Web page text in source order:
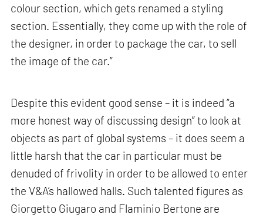
colour section, which gets renamed a styling
section. Essentially, they come up with the role of
the designer, in order to package the car, to sell
the image of the car.”
Despite this evident good sense – it is indeed “a
more honest way of discussing design” to look at
objects as part of global systems – it does seem a
little harsh that the car in particular must be
denuded of frivolity in order to be allowed to enter
the V&A’s hallowed halls. Such talented figures as
Giorgetto Giugaro and Flaminio Bertone are